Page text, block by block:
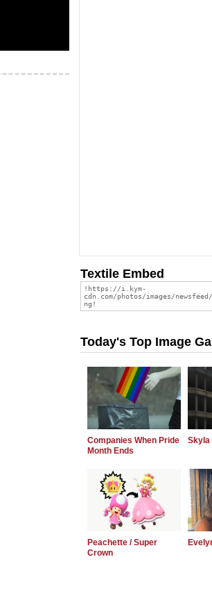
Textile Embed
Today's Top Image
Companies When Pride
Month Ends
Skyla
Peachette / Super
Crown